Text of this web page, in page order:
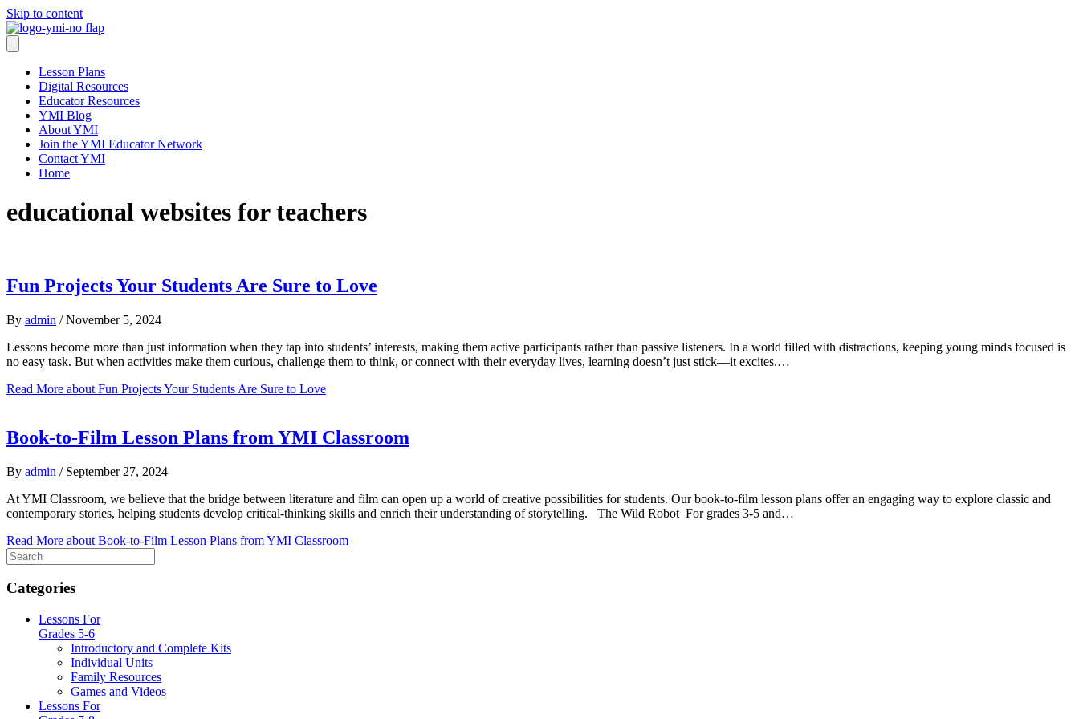
Skip to content
Lesson Plans
Digital Resources
Educator Resources
YMI Blog
About YMI
Join the YMI Educator Network
Contact YMI
Home
educational websites for teachers
Fun Projects Your Students Are Sure to Love
By admin / November 5, 2024
Lessons become more than just information when they tap into students’ interests, making them active participants rather than passive listeners. In a world filled with distractions, keeping young minds focused is
no easy task. But when activities make them curious, challenge them to think, or connect with their everyday lives, learning doesn’t just stick—it excites.…
Read More about Fun Projects Your Students Are Sure to Love
Book-to-Film Lesson Plans from YMI Classroom
By admin / September 27, 2024
At YMI Classroom, we believe that the bridge between literature and film can open up a world of creative possibilities for students. Our book-to-film lesson plans offer an engaging way to explore classic and
contemporary stories, helping students develop critical-thinking skills and enrich their understanding of storytelling. The Wild Robot For grades 3-5 and…
Read More about Book-to-Film Lesson Plans from YMI Classroom
Categories
Lessons For
Grades 5-6
Introductory and Complete Kits
Individual Units
Family Resources
Games and Videos
Lessons For